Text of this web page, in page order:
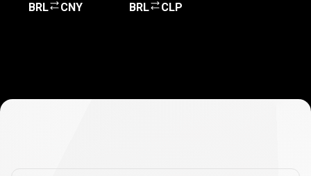
BRL CNY BRL CLP